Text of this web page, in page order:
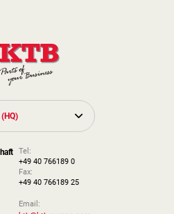
Tel:
+49 40 766189 0
Fax:
+49 40 766189 25
Email: